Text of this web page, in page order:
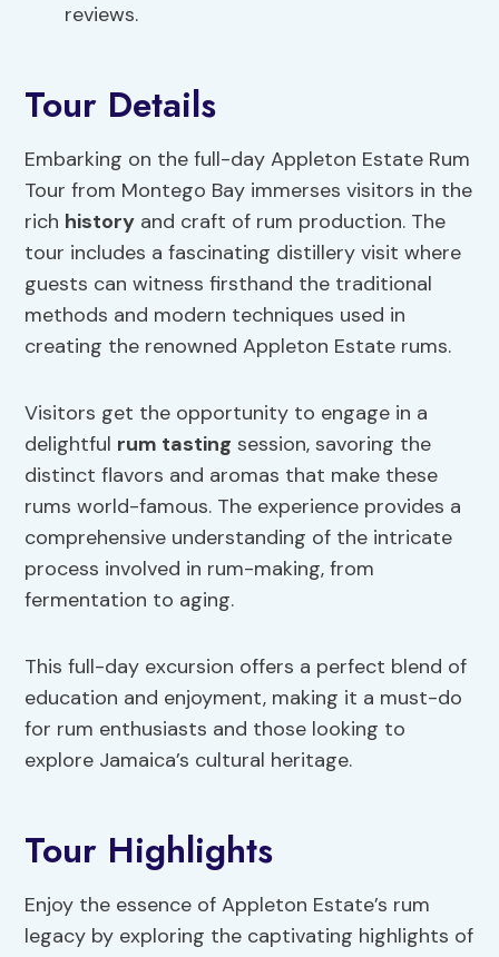
reviews.
Tour Details
Embarking on the full-day Appleton Estate Rum
Tour from Montego Bay immerses visitors in the
rich history and craft of rum production. The
tour includes a fascinating distillery visit where
guests can witness firsthand the traditional
methods and modern techniques used in
creating the renowned Appleton Estate rums.
Visitors get the opportunity to engage in a
delightful rum tasting session, savoring the
distinct flavors and aromas that make these
rums world-famous. The experience provides a
comprehensive understanding of the intricate
process involved in rum-making, from
fermentation to aging.
This full-day excursion offers a perfect blend of
education and enjoyment, making it a must-do
for rum enthusiasts and those looking to
explore Jamaica’s cultural heritage.
Tour Highlights
Enjoy the essence of Appleton Estate’s rum
legacy by exploring the captivating highlights of